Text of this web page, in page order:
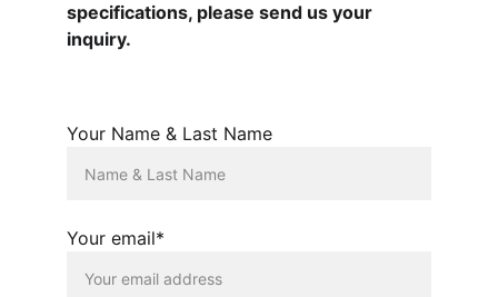
specifications, please send us your
inquiry.
Your Name & Last Name
Your email*